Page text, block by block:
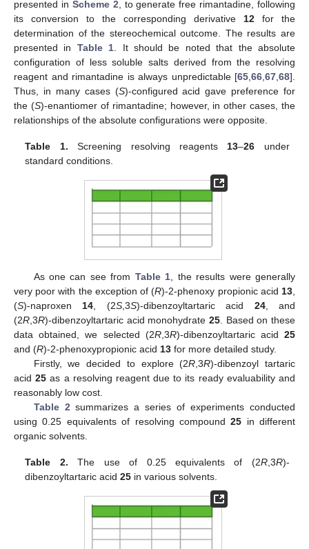
presented in Scheme 2 , to generate free rimantadine, following
its conversion to the corresponding derivative 12 for the
determination of the stereochemical outcome. The results are
presented in Table 1 . It should be noted that the absolute
configuration of less soluble salts derived from the resolving
reagent and rimantadine is always unpredictable [65 66 67 68].
Thus, in many cases (S)-configured acid gave preference for
the (S)-enantiomer of rimantadine; however, in other cases, the
relationships of the absolute configurations were opposite.
Table 1. Screening resolving reagents 13–26 under
standard conditions.
As one can see from Table 1 , the results were generally
very poor with the exception of (R)-2-phenoxy propionic acid 13
(S)-naproxen 14 , (2S,3S)-dibenzoyltartaric acid 24, and
(2R ,3R)-dibenzoyltartaric acid monohydrate 25 . Based on these
data obtained, we selected (2R,3R)-dibenzoyltartaric acid25
and (R)-2-phenoxypropionic acid 13 for more detailed study.
Firstly, we decided to explore (2R ,3R)-dibenzoyl tartaric
acid25 as a resolving reagent due to its ready evaluability and
reasonably low cost.
Table 2 summarizes a series of experiments conducted
using 0.25 equivalents of resolving compound25 in different
organic solvents.
Table 2. The use of 0.25 equivalents of (2R,3R)-
dibenzoyltartaric acid25 in various solvents.